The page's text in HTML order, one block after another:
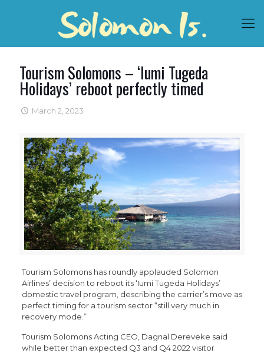
Tourism Solomons – ‘Iumi Tugeda
Holidays’ reboot perfectly timed
March 2, 2023
Tourism Solomons has roundly applauded Solomon
Airlines’ decision to reboot its ‘Iumi Tugeda Holidays’
domestic travel program, describing the carrier’s move as
perfect timing for a tourism sector “still very much in
recovery mode.”
Tourism Solomons Acting CEO, Dagnal Dereveke said
while better than expected Q3 and Q4 2022 visitor